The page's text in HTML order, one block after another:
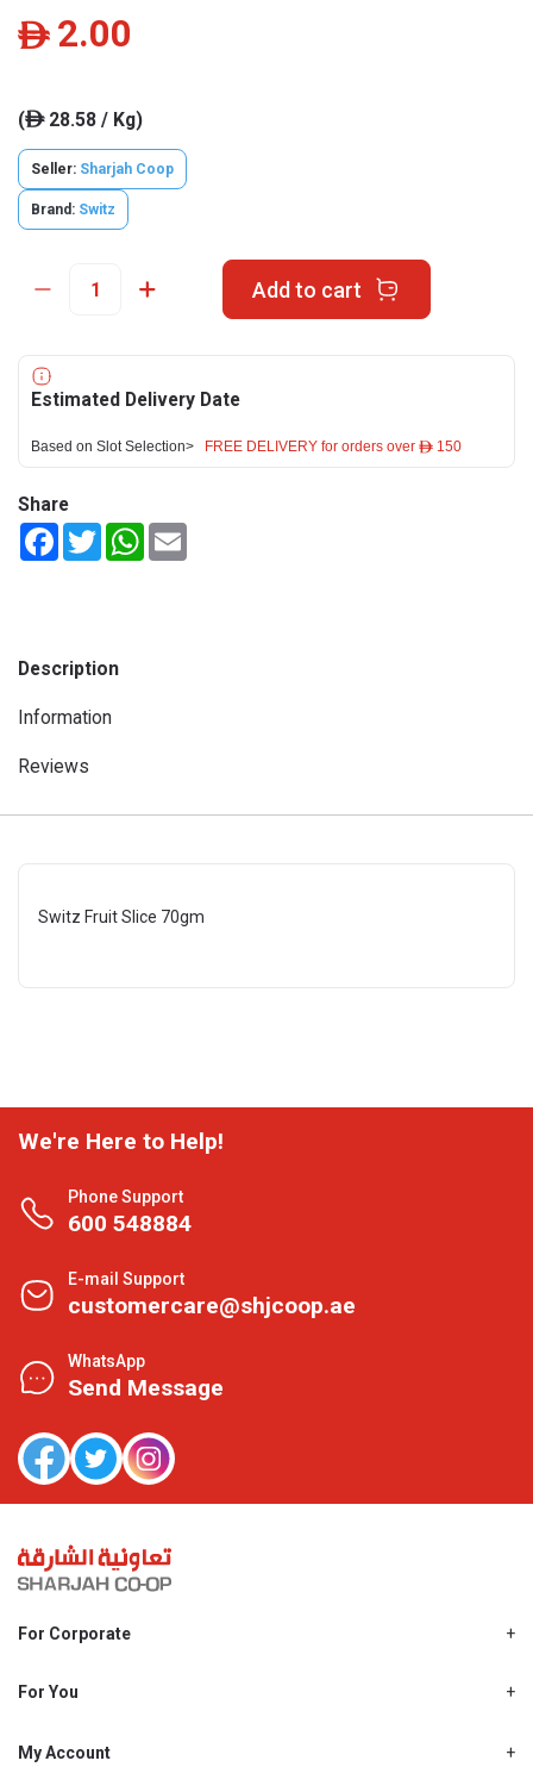
ê 2.00
(ê28.58 / Kg)
Seller: Sharjah Coop
Brand: Switz
Add to cart
Estimated Delivery Date
Based on Slot Selection> FREE DELIVERY for orders over ê 150
Share
FacebookTwitterWhatsApp
Description
Information
Reviews
Switz Fruit Slice 70gm
We're Here to Help!
Phone Support
600 548884
E-mail Support
customercare@shjcoop.ae
WhatsApp
Send Message
For Corporate
Shjcoop.ae
Work With Us
For You
Promotions
My Account